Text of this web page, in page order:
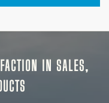
IN SALES,